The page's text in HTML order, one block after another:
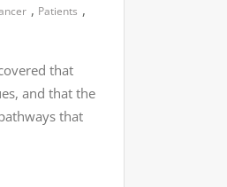
, Patients ,
that
and that the
that